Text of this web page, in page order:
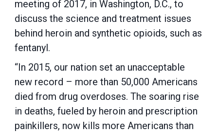
meeting of 2017, in Washington, D.C., to
discuss the science and treatment issues
behind heroin and synthetic opioids, such as
fentanyl.
“In 2015, our nation set an unacceptable
new record – more than 50,000 Americans
died from drug overdoses. The soaring rise
in deaths, fueled by heroin and prescription
painkillers, now kills more Americans than